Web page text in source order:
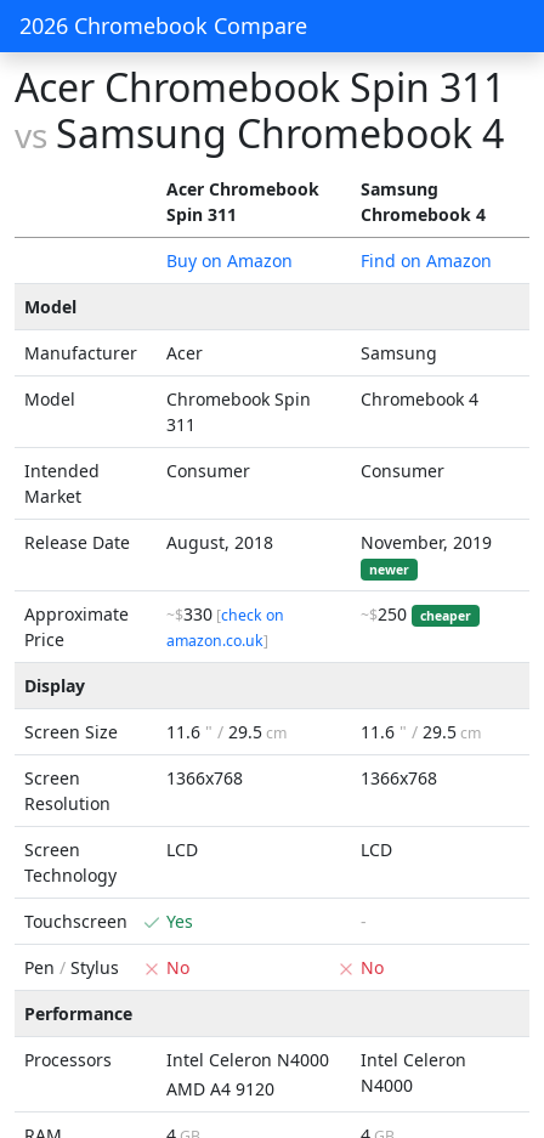
2026 Chromebook Compare
Acer Chromebook Spin 311
vs Samsung Chromebook 4
Acer Chromebook
Spin 311
Samsung
Chromebook 4
Buy on Amazon
Find on Amazon
Model
Manufacturer
Acer
Samsung
Model
Chromebook Spin
311
Chromebook 4
Intended
Market
Consumer Consumer
Release Date August, 2018 November, 2019
newer
Approximate
Price
~$330 [check on
amazon.co.uk]
~$250 cheaper
Display
Screen Size
11.6 " / 29.5cm 11.6 " / 29.5cm
Screen
Resolution
1366x768 1366x768
Screen
Technology
LCD LCD
Touchscreen Yes
-
Pen / Stylus No
No
Performance
Processors
Intel Celeron N4000
AMD A4 9120
Intel Celeron
N4000